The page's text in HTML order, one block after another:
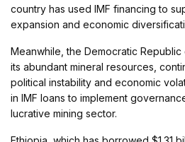
country has used IMF financing to
expansion and economic
Meanwhile, the Democratic
its abundant mineral resources,
political instability and economic
in IMF loans to implement
lucrative mining sector.